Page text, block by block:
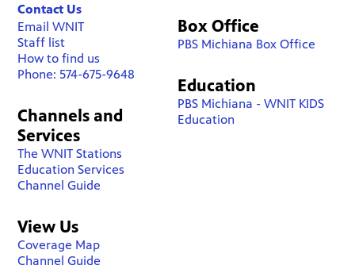
Contact Us
Email WNIT
Staff list
How to find us
Phone: 574-675-9648
Channels and
Services
The WNIT Stations
Education Services
Channel Guide
View Us
Coverage Map
Channel Guide
Box Office
PBS Michiana Box Office
Education
PBS Michiana - WNIT KIDS
Education